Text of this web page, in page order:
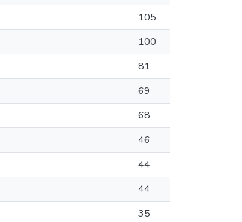
105
100
81
69
68
46
44
44
35